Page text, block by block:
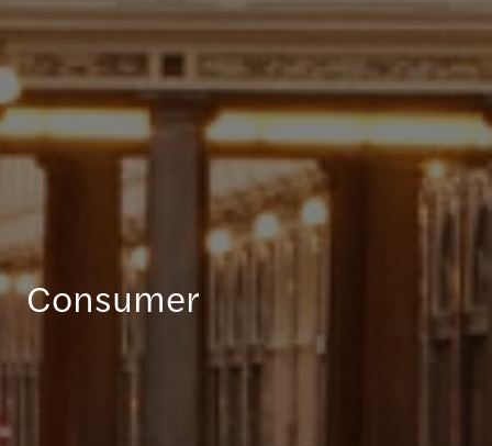
Consumer